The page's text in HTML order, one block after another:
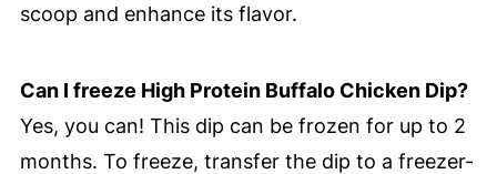
scoop and enhance its flavor.
Can I freeze High Protein Buffalo Chicken Dip?
Yes, you can! This dip can be frozen for up to 2
months. To freeze, transfer the dip to a freezer-